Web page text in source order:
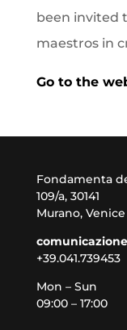
been invited
maestros in
Go to the
Fondamenta
109/a, 30141
Murano, Venice
+39.041.739453
Mon – Sun
09:00 – 17:00